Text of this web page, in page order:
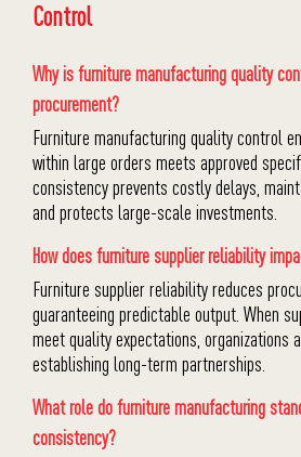
Control
Why is furniture manufacturing quality
procurement?
Furniture manufacturing quality control
within large orders meets approved
consistency prevents costly delays,
and protects large-scale investments.
How does furniture supplier reliability
Furniture supplier reliability reduces
guaranteeing predictable output. When
meet quality expectations, organizations
establishing long-term partnerships.
What role do furniture manufacturing
consistency?